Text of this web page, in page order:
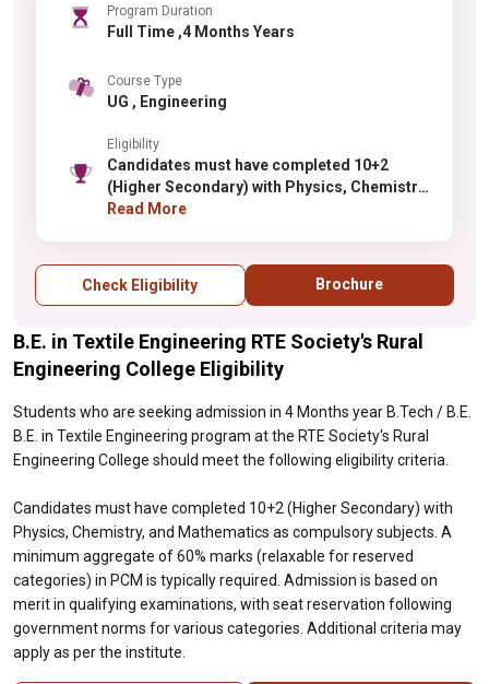
Program Duration
Full Time ,4 Months Years
Course Type
UG , Engineering
Eligibility
Candidates must have completed 10+2
(Higher Secondary) with Physics, Chemistry,
and Mathematics as compulsory subjects. A
is typically required. Admission is based on
merit in qualifying examinations, with seat
various categories. Additional criteria may
apply as per the institute.
Read More
Check Eligibility Brochure
B.E. in Textile Engineering RTE Society's Rural
Engineering College Eligibility
Students who are seeking admission in 4 Months year B.Tech / B.E.
B.E. in Textile Engineering program at the RTE Society's Rural
Engineering College should meet the following eligibility criteria.
Candidates must have completed 10+2 (Higher Secondary) with
Physics, Chemistry, and Mathematics as compulsory subjects. A
minimum aggregate of 60% marks (relaxable for reserved
categories) in PCM is typically required. Admission is based on
merit in qualifying examinations, with seat reservation following
government norms for various categories. Additional criteria may
apply as per the institute.